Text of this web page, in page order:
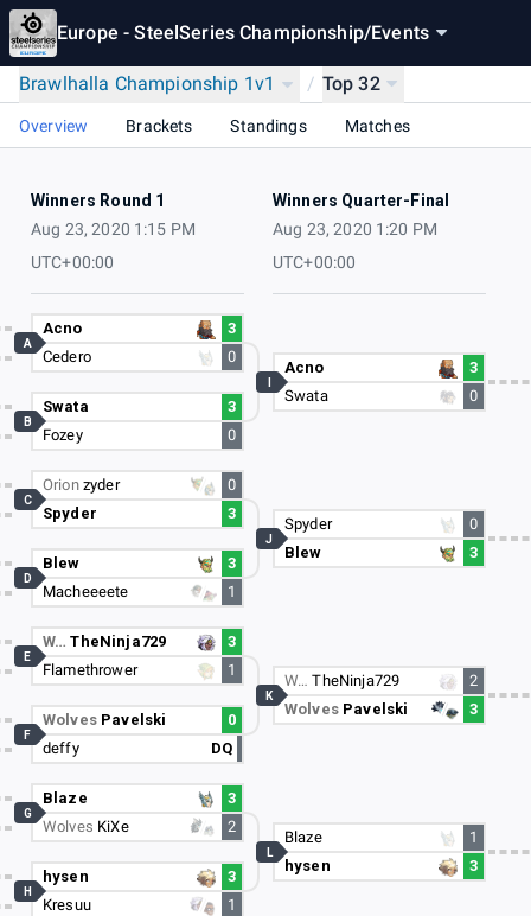
Europe - SteelSeries Championship/Events
Brawlhalla Championship 1v1 / Top 32
Overview Brackets Standings Matches
Winners Round 1
Aug 23, 2020 1:15 PM
UTC+00:00
Winners Quarter-Final
Aug 23, 2020 1:20 PM
UTC+00:00
Acno
3
Cedero
0
A
Swata
3
Fozey
0
B
Orion zyder
0
Spyder
3
C
Blew
3
Macheeeete
1
D
W…TheNinja729
3
Flamethrower
1
E
Wolves Pavelski
0
deffy
DQ
F
Blaze
3
Wolves KiXe 2
G
hysen
3
Kresuu
1
H
Acno
3
Swata
0
Spyder
0
Blew
3
J
W…TheNinja729
2
Wolves Pavelski 3
K
Blaze
1
hysen
3
L